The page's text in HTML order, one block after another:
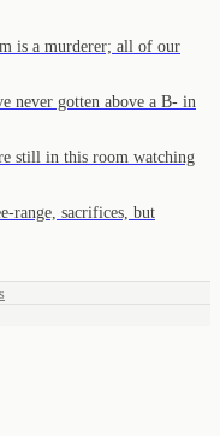
is a murderer; all of our
never gotten above a B- in
still in this room watching
range, sacrifices, but